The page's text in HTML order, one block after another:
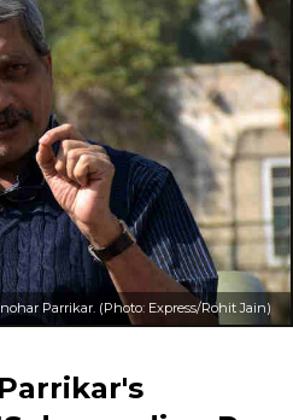
Parrikar. (Photo: Express/Rohit Jain)